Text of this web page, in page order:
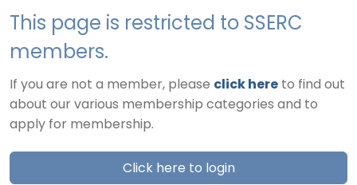
This page is restricted to SSERC
members.
If you are not a member, please click here to find out
about our various membership categories and to
apply for membership.
Click here to login